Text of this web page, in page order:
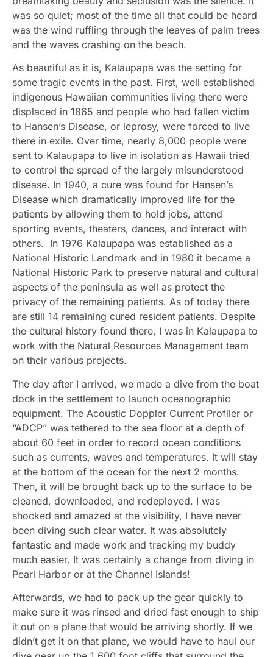
was so quiet; most of the time all that could be heard
was the wind ruffling through the leaves of palm trees
and the waves crashing on the beach.
As beautiful as it is, Kalaupapa was the setting for
some tragic events in the past. First, well established
indigenous Hawaiian communities living there were
displaced in 1865 and people who had fallen victim
to Hansen’s Disease, or leprosy, were forced to live
there in exile. Over time, nearly 8,000 people were
sent to Kalaupapa to live in isolation as Hawaii tried
to control the spread of the largely misunderstood
disease. In 1940, a cure was found for Hansen’s
Disease which dramatically improved life for the
patients by allowing them to hold jobs, attend
sporting events, theaters, dances, and interact with
others. In 1976 Kalaupapa was established as a
National Historic Landmark and in 1980 it became a
National Historic Park to preserve natural and cultural
aspects of the peninsula as well as protect the
privacy of the remaining patients. As of today there
are still 14 remaining cured resident patients. Despite
the cultural history found there, I was in Kalaupapa to
work with the Natural Resources Management team
on their various projects.
The day after I arrived, we made a dive from the boat
dock in the settlement to launch oceanographic
equipment. The Acoustic Doppler Current Profiler or
“ADCP” was tethered to the sea floor at a depth of
about 60 feet in order to record ocean conditions
such as currents, waves and temperatures. It will stay
at the bottom of the ocean for the next 2 months.
Then, it will be brought back up to the surface to be
cleaned, downloaded, and redeployed. I was
shocked and amazed at the visibility, I have never
been diving such clear water. It was absolutely
fantastic and made work and tracking my buddy
much easier. It was certainly a change from diving in
Pearl Harbor or at the Channel Islands!
Afterwards, we had to pack up the gear quickly to
make sure it was rinsed and dried fast enough to ship
it out on a plane that would be arriving shortly. If we
didn’t get it on that plane, we would have to haul our